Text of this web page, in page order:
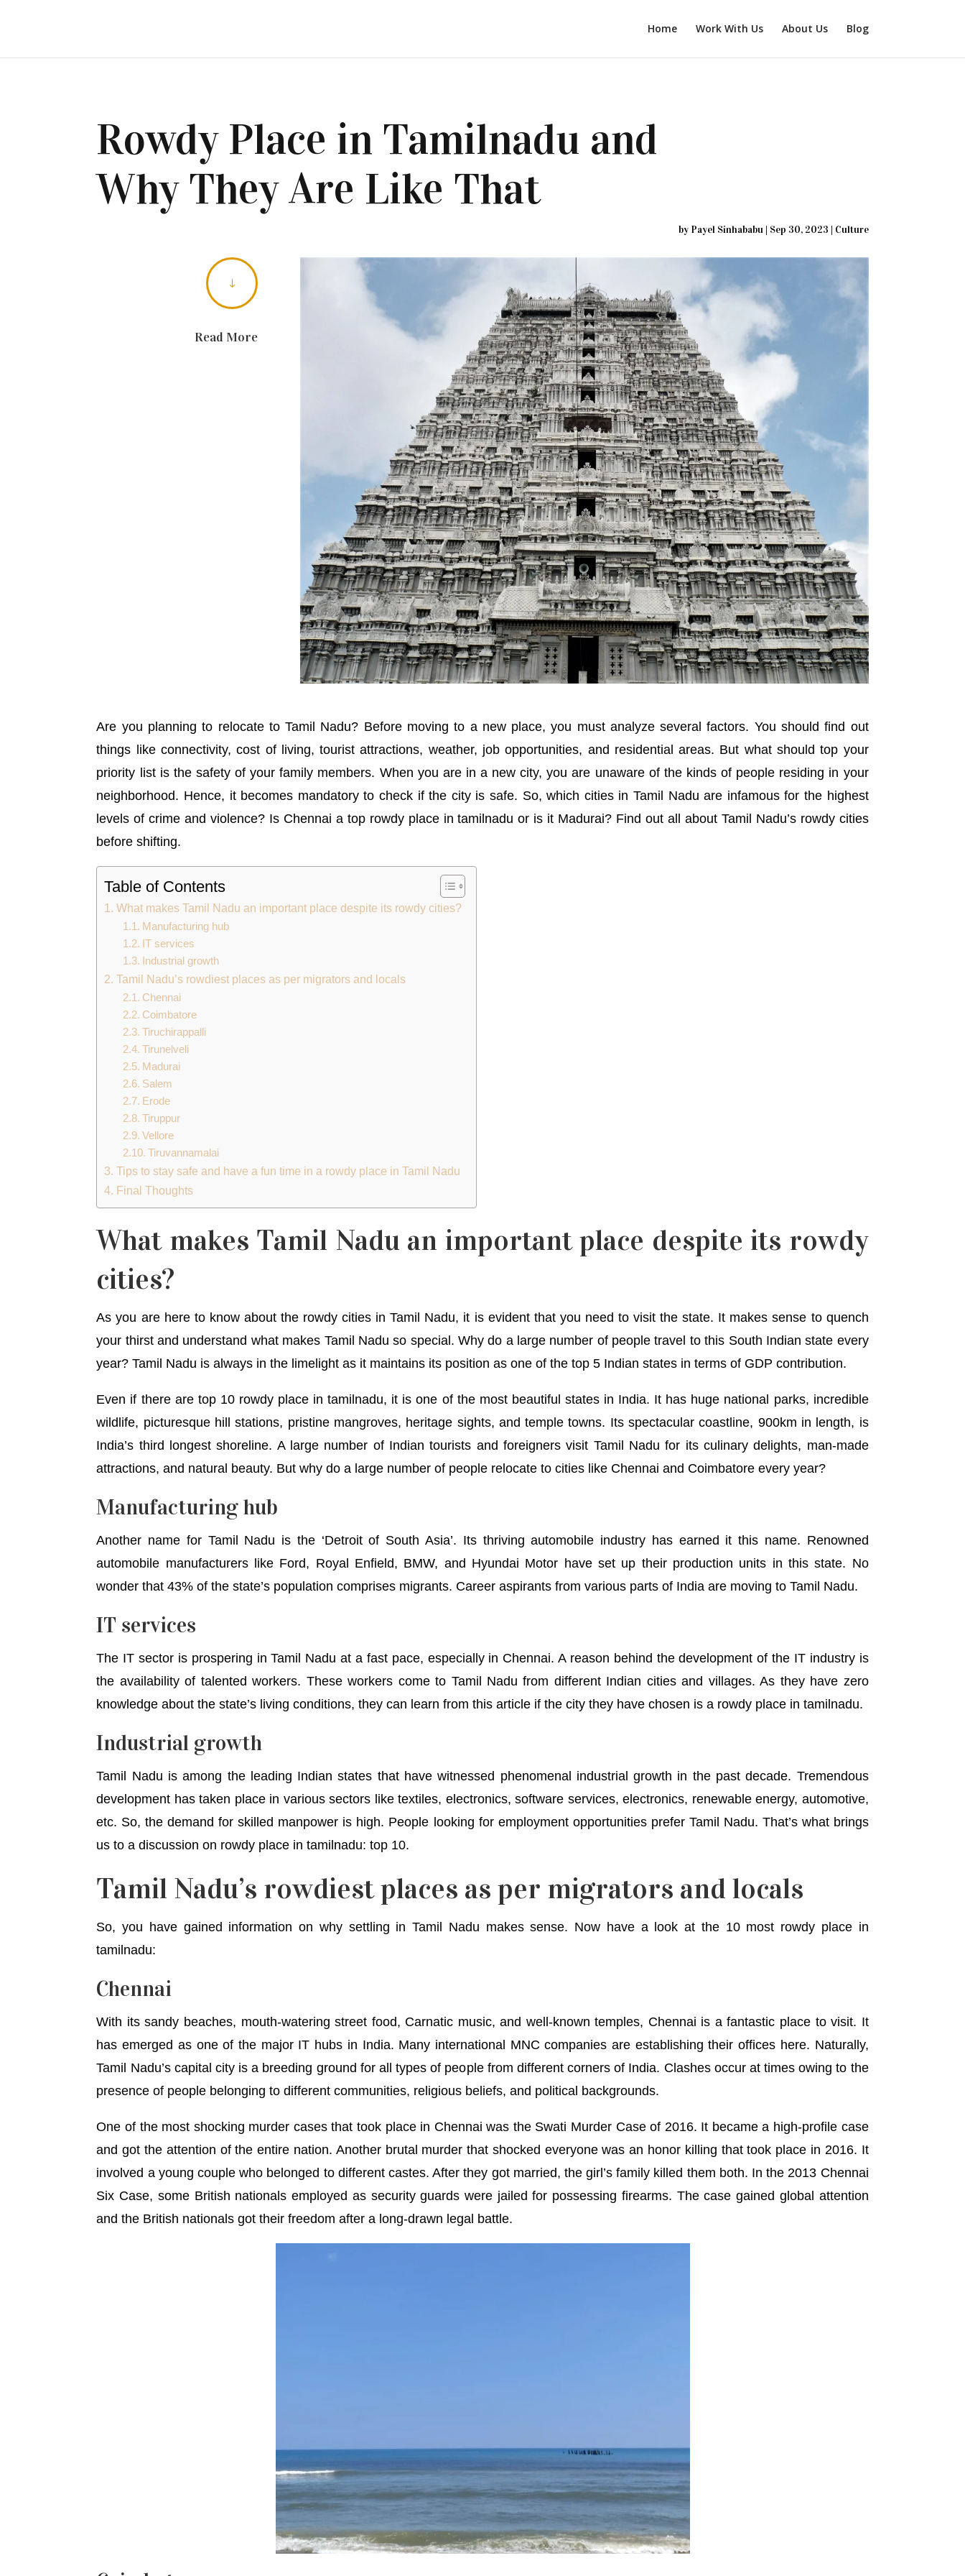
Home Work With Us About Us Blog
Rowdy Place in Tamilnadu and
Why They Are Like That
by Payel Sinhababu| Sep 30, 2023 | Culture
"
Read More
Are you planning to relocate to Tamil Nadu? Before moving to a new place, you must analyze several factors. You should find out
things like connectivity, cost of living, tourist attractions, weather, job opportunities, and residential areas. But what should top your
priority list is the safety of your family members. When you are in a new city, you are unaware of the kinds of people residing in your
neighborhood. Hence, it becomes mandatory to check if the city is safe. So, which cities in Tamil Nadu are infamous for the highest
levels of crime and violence? Is Chennai a top rowdy place in tamilnadu or is it Madurai? Find out all about Tamil Nadu’s rowdy cities
before shifting.
Table of Contents
What makes Tamil Nadu an important place despite its rowdy cities?
Manufacturing hub
IT services
Industrial growth
Tamil Nadu’s rowdiest places as per migrators and locals
Chennai
Coimbatore
Tiruchirappalli
Tirunelveli
Madurai
Salem
Erode
Tiruppur
Vellore
Tiruvannamalai
Tips to stay safe and have a fun time in a rowdy place in Tamil Nadu
Final Thoughts
What makes Tamil Nadu an important place despite its rowdy
cities?
As you are here to know about the rowdy cities in Tamil Nadu, it is evident that you need to visit the state. It makes sense to quench
your thirst and understand what makes Tamil Nadu so special. Why do a large number of people travel to this South Indian state every
year? Tamil Nadu is always in the limelight as it maintains its position as one of the top 5 Indian states in terms of GDP contribution.
Even if there are top 10 rowdy place in tamilnadu, it is one of the most beautiful states in India. It has huge national parks, incredible
wildlife, picturesque hill stations, pristine mangroves, heritage sights, and temple towns. Its spectacular coastline, 900km in length, is
India’s third longest shoreline. A large number of Indian tourists and foreigners visit Tamil Nadu for its culinary delights, man-made
attractions, and natural beauty. But why do a large number of people relocate to cities like Chennai and Coimbatore every year?
Manufacturing hub
Another name for Tamil Nadu is the ‘Detroit of South Asia’. Its thriving automobile industry has earned it this name. Renowned
automobile manufacturers like Ford, Royal Enfield, BMW, and Hyundai Motor have set up their production units in this state. No
wonder that 43% of the state’s population comprises migrants. Career aspirants from various parts of India are moving to Tamil Nadu.
IT services
The IT sector is prospering in Tamil Nadu at a fast pace, especially in Chennai. A reason behind the development of the IT industry is
the availability of talented workers. These workers come to Tamil Nadu from different Indian cities and villages. As they have zero
knowledge about the state’s living conditions, they can learn from this article if the city they have chosen is a rowdy place in tamilnadu.
Industrial growth
Tamil Nadu is among the leading Indian states that have witnessed phenomenal industrial growth in the past decade. Tremendous
development has taken place in various sectors like textiles, electronics, software services, electronics, renewable energy, automotive,
etc. So, the demand for skilled manpower is high. People looking for employment opportunities prefer Tamil Nadu. That’s what brings
us to a discussion on rowdy place in tamilnadu: top 10.
Tamil Nadu’s rowdiest places as per migrators and locals
So, you have gained information on why settling in Tamil Nadu makes sense. Now have a look at the 10 most rowdy place in
tamilnadu:
Chennai
With its sandy beaches, mouth-watering street food, Carnatic music, and well-known temples, Chennai is a fantastic place to visit. It
has emerged as one of the major IT hubs in India. Many international MNC companies are establishing their offices here. Naturally,
Tamil Nadu’s capital city is a breeding ground for all types of people from different corners of India. Clashes occur at times owing to the
presence of people belonging to different communities, religious beliefs, and political backgrounds.
One of the most shocking murder cases that took place in Chennai was the Swati Murder Case of 2016. It became a high-profile case
and got the attention of the entire nation. Another brutal murder that shocked everyone was an honor killing that took place in 2016. It
involved a young couple who belonged to different castes. After they got married, the girl’s family killed them both. In the 2013 Chennai
Six Case, some British nationals employed as security guards were jailed for possessing firearms. The case gained global attention
and the British nationals got their freedom after a long-drawn legal battle.